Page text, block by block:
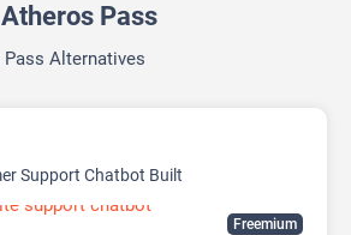
Pass
Alternatives
Freemium
Support Chatbot Built